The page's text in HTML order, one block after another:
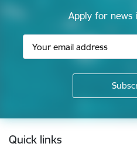
Apply for news
Footer
Quick links